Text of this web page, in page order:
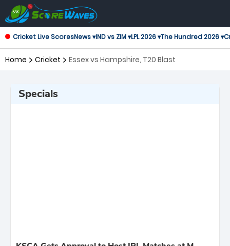
Cricket Live ScoresNews ▾IND vs ZIM ▾LPL 2026 ▾The Hundred 2026 ▾
Home Cricket Essex vs Hampshire, T20 Blast
Specials